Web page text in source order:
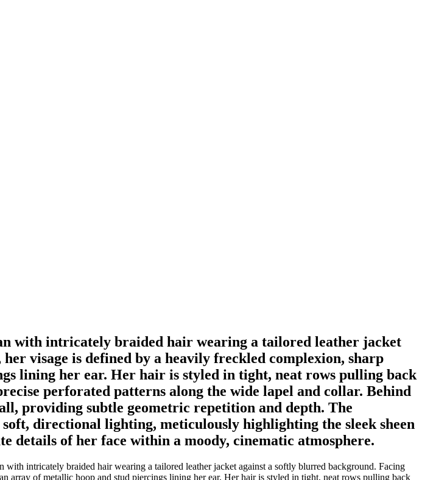
with intricately braided hair wearing a tailored leather jacket
visage is defined by a heavily freckled complexion, sharp
lining her ear. Her hair is styled in tight, neat rows pulling back
perforated patterns along the wide lapel and collar. Behind
providing subtle geometric repetition and depth. The
directional lighting, meticulously highlighting the sleek sheen
details of her face within a moody, cinematic atmosphere.
intricately braided hair wearing a tailored leather jacket against a softly blurred background. Facing
array of metallic hoop and stud piercings lining her ear. Her hair is styled in tight, neat rows pulling back